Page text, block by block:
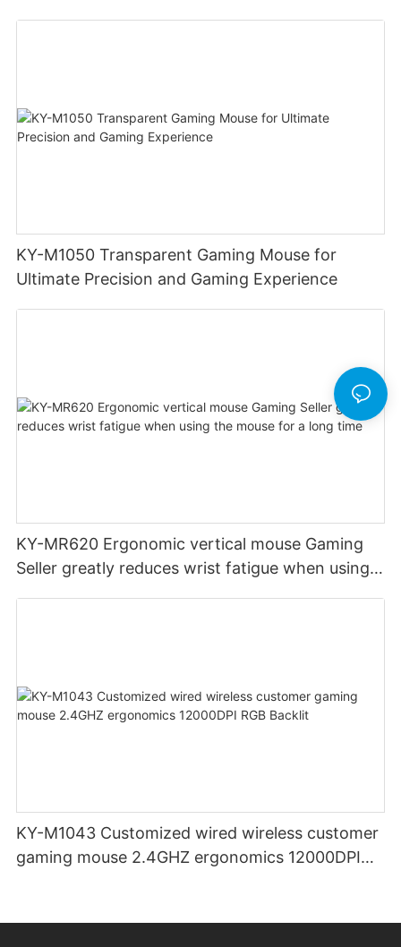
KY-M1050 Transparent Gaming Mouse for
Ultimate Precision and Gaming Experience
KY-MR620 Ergonomic vertical mouse Gaming
Seller greatly reduces wrist fatigue when using
KY-M1043 Customized wired wireless customer
gaming mouse 2.4GHZ ergonomics 12000DPI